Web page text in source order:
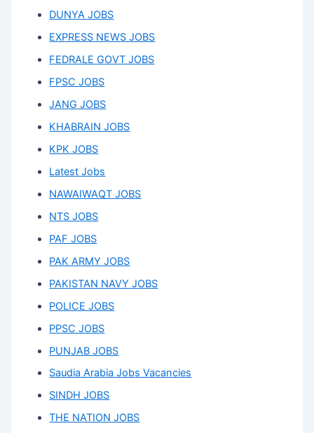
DUNYA JOBS
EXPRESS NEWS JOBS
FEDRALE GOVT JOBS
FPSC JOBS
JANG JOBS
KHABRAIN JOBS
KPK JOBS
Latest Jobs
NAWAIWAQT JOBS
NTS JOBS
PAF JOBS
PAK ARMY JOBS
PAKISTAN NAVY JOBS
POLICE JOBS
PPSC JOBS
PUNJAB JOBS
Saudia Arabia Jobs Vacancies
SINDH JOBS
THE NATION JOBS